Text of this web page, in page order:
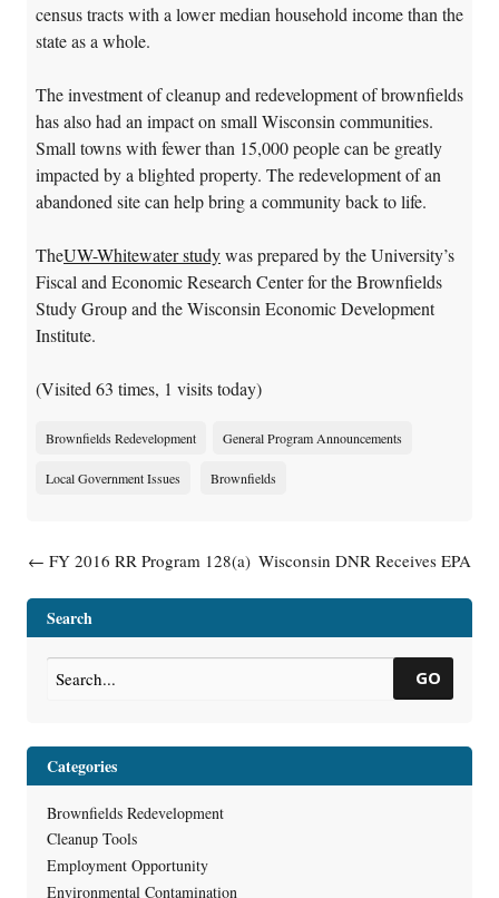
census tracts with a lower median household income than the
state as a whole.
The investment of cleanup and redevelopment of brownfields
has also had an impact on small Wisconsin communities.
Small towns with fewer than 15,000 people can be greatly
impacted by a blighted property. The redevelopment of an
abandoned site can help bring a community back to life.
TheUW-Whitewater studywas prepared by the University’s
Fiscal and Economic Research Center for the Brownfields
Study Group and the Wisconsin Economic Development
Institute.
(Visited 63 times, 1 visits today)
Brownfields Redevelopment General Program Announcements
Local Government Issues Brownfields
Post navigation
← FY 2016 RR Program 128(a) Wisconsin DNR Receives EPA
Search
GO
Categories
Brownfields Redevelopment
Cleanup Tools
Employment Opportunity
Environmental Contamination